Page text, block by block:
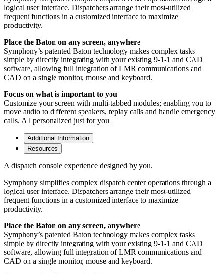
logical user interface. Dispatchers arrange their most-utilized
frequent functions in a customized interface to maximize
productivity.
Place the Baton on any screen, anywhere
Symphony’s patented Baton technology makes complex tasks
simple by directly integrating with your existing 9-1-1 and CAD
software, allowing full integration of LMR communications and
CAD on a single monitor, mouse and keyboard.
Focus on what is important to you
Customize your screen with multi-tabbed modules; enabling you to
move audio to different speakers, replay calls and handle emergency
calls. All personalized just for you.
Additional Information
Resources
A dispatch console experience designed by you.
Symphony simplifies complex dispatch center operations through a
logical user interface. Dispatchers arrange their most-utilized
frequent functions in a customized interface to maximize
productivity.
Place the Baton on any screen, anywhere
Symphony’s patented Baton technology makes complex tasks
simple by directly integrating with your existing 9-1-1 and CAD
software, allowing full integration of LMR communications and
CAD on a single monitor, mouse and keyboard.